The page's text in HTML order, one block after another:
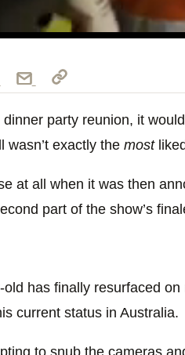
party reunion, it
wasn’t exactly the most
at all when it was then
part of the show’s
has finally resurfaced on
current status in Australia.
to snub the cameras